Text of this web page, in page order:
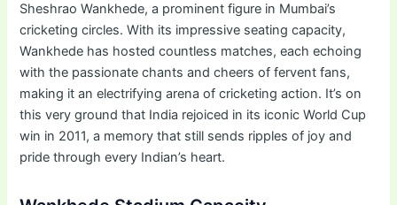
Sheshrao Wankhede, a prominent figure in Mumbai’s
cricketing circles. With its impressive seating capacity,
Wankhede has hosted countless matches, each echoing
with the passionate chants and cheers of fervent fans,
making it an electrifying arena of cricketing action. It’s on
this very ground that India rejoiced in its iconic World Cup
win in 2011, a memory that still sends ripples of joy and
pride through every Indian’s heart.